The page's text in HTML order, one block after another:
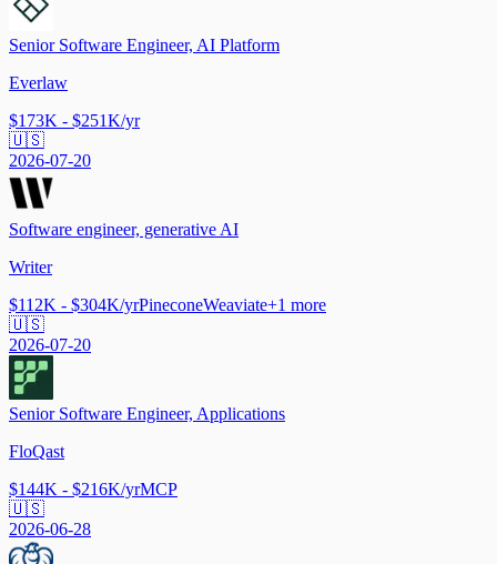
Senior Software Engineer, AI Platform
Everlaw
$173K - $251K/yr
🇺🇸
2026-07-20
Software engineer, generative AI
Writer
$112K - $304K/yrPineconeWeaviate+1 more
🇺🇸
2026-07-20
Senior Software Engineer, Applications
FloQast
$144K - $216K/yrMCP
🇺🇸
2026-06-28